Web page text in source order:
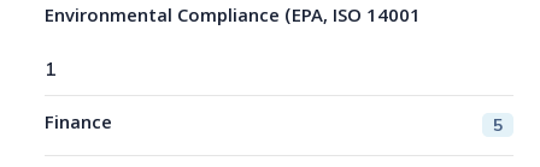
Environmental Compliance (EPA, ISO 14001
1
Finance 5